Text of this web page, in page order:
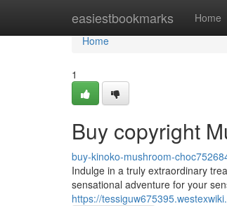
easiestbookmarks Home
Home
Home
1
Buy copyright
buy-kinoko-mushroom-
Indulge in a truly extraordinary
sensational adventure for your
https://